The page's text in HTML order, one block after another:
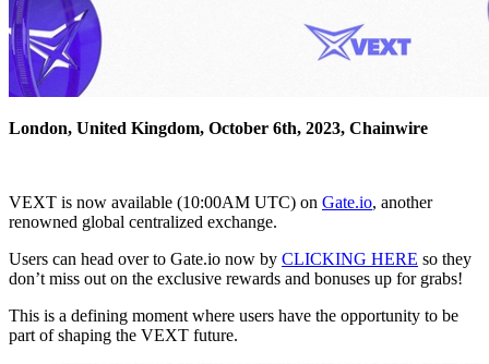
London, United Kingdom, October 6th, 2023, Chainwire
VEXT is now available (10:00AM UTC) on Gate.io, another
renowned global centralized exchange.
Users can head over to Gate.io now by CLICKING HERE so they
don’t miss out on the exclusive rewards and bonuses up for grabs!
This is a defining moment where users have the opportunity to be
part of shaping the VEXT future.